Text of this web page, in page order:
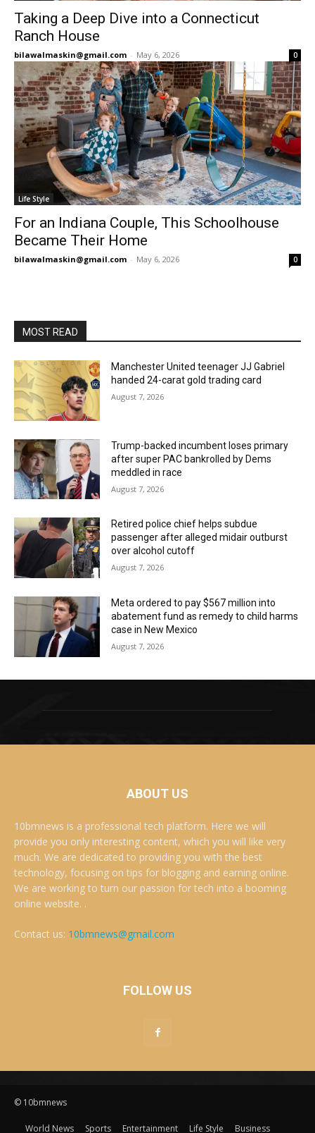
Taking a Deep Dive into a Connecticut
Ranch House
bilawalmaskin@gmail.com - May 6, 2026 0
Life Style
For an Indiana Couple, This Schoolhouse
Became Their Home
bilawalmaskin@gmail.com - May 6, 2026 0
MOST READ
Manchester United teenager JJ Gabriel
handed 24-carat gold trading card
August 7, 2026
Trump-backed incumbent loses primary
after super PAC bankrolled by Dems
meddled in race
August 7, 2026
Retired police chief helps subdue
passenger after alleged midair outburst
over alcohol cutoff
August 7, 2026
Meta ordered to pay $567 million into
abatement fund as remedy to child harms
case in New Mexico
August 7, 2026
ABOUT US
10bmnews is a professional tech platform. Here we will
provide you only interesting content, which you will like very
much. We are dedicated to providing you with the best
technology, focusing on tips for blogging and earning online.
We are working to turn our passion for tech into a booming
online website. .
Contact us: 10bmnews@gmail.com
FOLLOW US
© 10bmnews
World News Sports Entertainment Life Style Business